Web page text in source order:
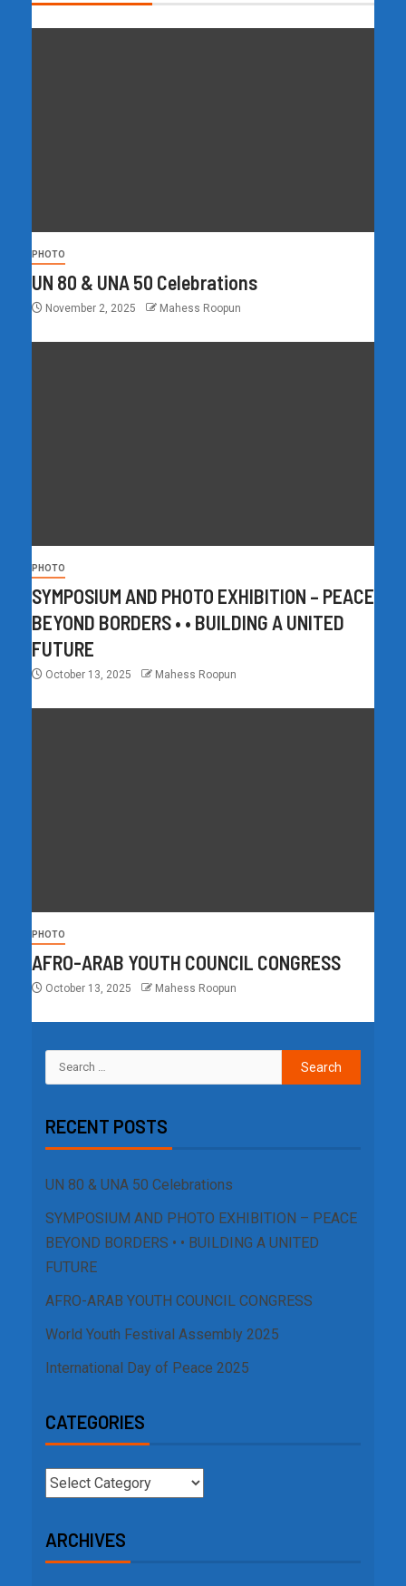
PHOTO
UN 80 & UNA 50 Celebrations
November 2, 2025 Mahess Roopun
PHOTO
SYMPOSIUM AND PHOTO EXHIBITION – PEACE
BEYOND BORDERS • • BUILDING A UNITED
FUTURE
October 13, 2025 Mahess Roopun
PHOTO
AFRO-ARAB YOUTH COUNCIL CONGRESS
October 13, 2025 Mahess Roopun
RECENT POSTS
UN 80 & UNA 50 Celebrations
SYMPOSIUM AND PHOTO EXHIBITION – PEACE
BEYOND BORDERS • • BUILDING A UNITED
FUTURE
AFRO-ARAB YOUTH COUNCIL CONGRESS
World Youth Festival Assembly 2025
International Day of Peace 2025
CATEGORIES
ARCHIVES